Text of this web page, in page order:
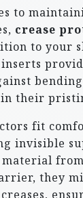
to
crease
to your
inserts
their
fit
invisible
they